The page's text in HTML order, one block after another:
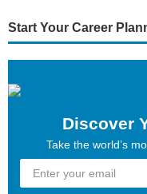
Start Your Career
Discover
Take the world’s